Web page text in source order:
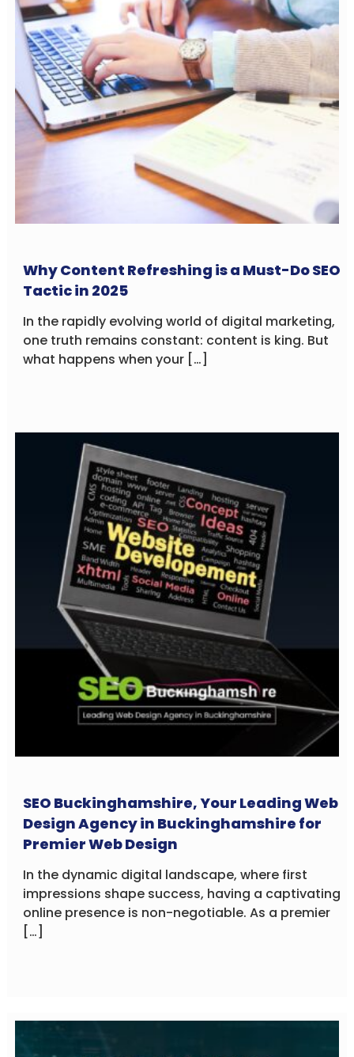
Why Content Refreshing is a Must-Do SEO
Tactic in 2025
In the rapidly evolving world of digital marketing,
one truth remains constant: content is king. But
what happens when your […]
SEO Buckinghamshire, Your Leading Web
Design Agency in Buckinghamshire for
Premier Web Design
In the dynamic digital landscape, where first
impressions shape success, having a captivating
online presence is non-negotiable. As a premier
[…]